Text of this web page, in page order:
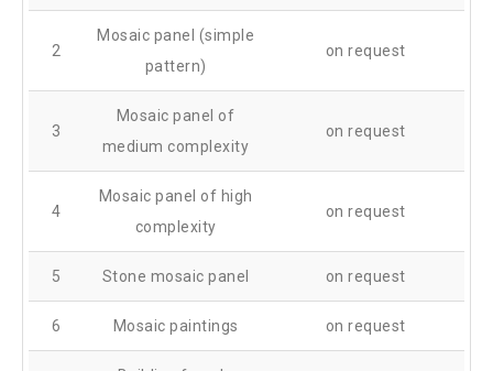
2
Mosaic panel (simple
pattern)
on request
3
Mosaic panel of
medium complexity
on request
4
Mosaic panel of high
complexity
on request
5 Stone mosaic panel on request
6 Mosaic paintings on request